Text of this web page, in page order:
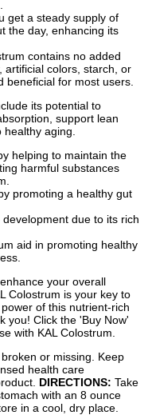
get a steady supply of
the day, enhancing its
contains no added
artificial colors, starch, or
beneficial for most users.
its potential to
support lean
aging.
helping to maintain the
harmful substances
promoting a healthy gut
due to its rich
aid in promoting healthy
your overall
Colostrum is your key to
of this nutrient-rich
you! Click the 'Buy Now'
with KAL Colostrum.
or missing. Keep
health care
DIRECTIONS: Take
with an 8 ounce
in a cool, dry place.